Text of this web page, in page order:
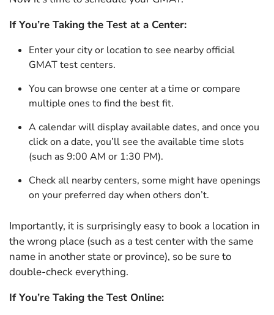
If You’re Taking the Test at a Center:
Enter your city or location to see nearby official
GMAT test centers.
You can browse one center at a time or compare
multiple ones to find the best fit.
A calendar will display available dates, and once you
click on a date, you’ll see the available time slots
(such as 9:00 AM or 1:30 PM).
Check all nearby centers, some might have openings
on your preferred day when others don’t.
Importantly, it is surprisingly easy to book a location in
the wrong place (such as a test center with the same
name in another state or province), so be sure to
double-check everything.
If You’re Taking the Test Online: